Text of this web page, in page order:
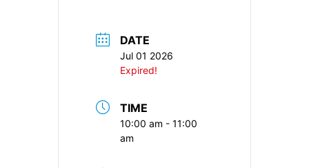
DATE
Jul 01 2026
Expired!
TIME
10:00 am - 11:00
am